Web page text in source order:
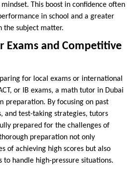
This boost in confidence often
in school and a greater
the subject matter.
Exams and Competitive
for local exams or international
or IB exams, a math tutor in Dubai
preparation. By focusing on past
and test-taking strategies, tutors
prepared for the challenges of
preparation not only
of achieving high scores but also
to handle high-pressure situations.